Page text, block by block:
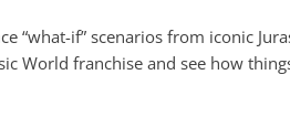
if” scenarios from iconic
World franchise and see how